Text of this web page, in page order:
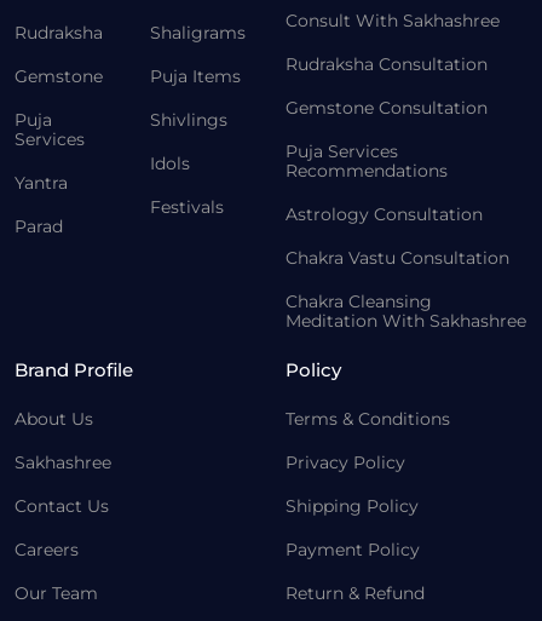
Rudraksha
Gemstone
Puja
Services
Yantra
Parad
Shaligrams
Puja Items
Shivlings
Idols
Festivals
Consult With Sakhashree
Rudraksha Consultation
Gemstone Consultation
Puja Services
Recommendations
Astrology Consultation
Chakra Vastu Consultation
Chakra Cleansing
Meditation With Sakhashree
Brand Profile
About Us
Sakhashree
Contact Us
Careers
Our Team
Policy
Terms & Conditions
Privacy Policy
Shipping Policy
Payment Policy
Return & Refund